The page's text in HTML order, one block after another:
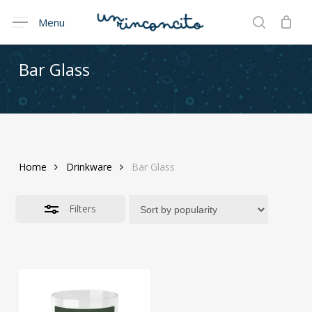
main
content
Menu
search
Close
Bar Glass
Home Drinkware Bar Glass
Filters
Close
Filters